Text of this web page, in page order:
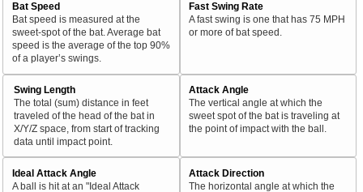
Bat Speed
Bat speed is measured at the
sweet-spot of the bat. Average bat
speed is the average of the top 90%
of a player’s swings.
Fast Swing Rate
A fast swing is one that has 75 MPH
or more of bat speed.
Swing Length
The total (sum) distance in feet
traveled of the head of the bat in
X/Y/Z space, from start of tracking
data until impact point.
Attack Angle
The vertical angle at which the
sweet spot of the bat is traveling at
the point of impact with the ball.
Ideal Attack Angle
A ball is hit at an "Ideal Attack
Attack Direction
The horizontal angle at which the